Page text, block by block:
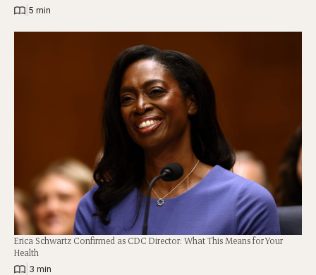
5 min
Erica Schwartz Confirmed as CDC Director: What This Means for Your
Health
3 min